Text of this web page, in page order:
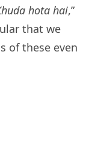
hota hai,”
that we
of these even